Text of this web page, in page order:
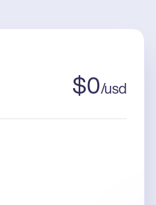
$0/usd